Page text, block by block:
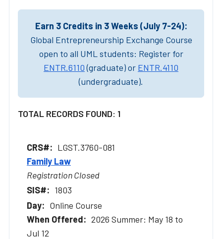
Earn 3 Credits in 3 Weeks (July 7-24):
Global Entrepreneurship Exchange Course
open to all UML students: Register for
ENTR.6110(graduate) or ENTR.4110
(undergraduate).
TOTAL RECORDS FOUND: 1
LGST.3760-081
Family Law
Registration Closed
1803
Online Course
2026 Summer: May 18 to
Jul 12